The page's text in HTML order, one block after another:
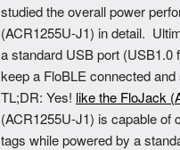
studied the overall power
(ACR1255U-J1) in detail.
a standard USB port (USB1.0
keep a FloBLE connected
TL;DR: Yes! like the FloJack
(ACR1255U-J1) is capable of
tags while powered by a